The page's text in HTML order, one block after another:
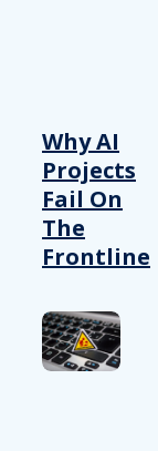
Why AI
Projects
Fail On
The
Frontline